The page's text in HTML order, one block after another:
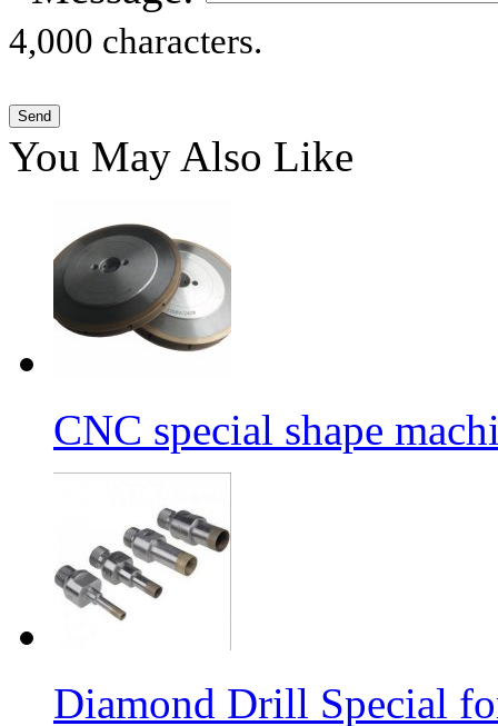
4,000 characters.
You May Also Like
CNC special shape
Diamond Drill Special